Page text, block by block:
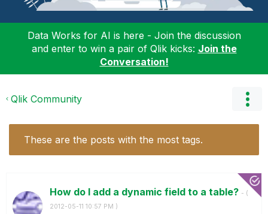
Data Works for AI is here - Join the discussion
and enter to win a pair of Qlik kicks: Join the
Conversation!
Qlik Community
These are the posts with the most tags.
How do I add a dynamic field to a table? - (
‎2012-05-11 10:57 PM )